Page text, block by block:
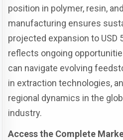
position in polymer, resin,
manufacturing ensures
projected expansion to USD
reflects ongoing
can navigate evolving
in extraction technologies,
regional dynamics in the
industry.
Access the Complete